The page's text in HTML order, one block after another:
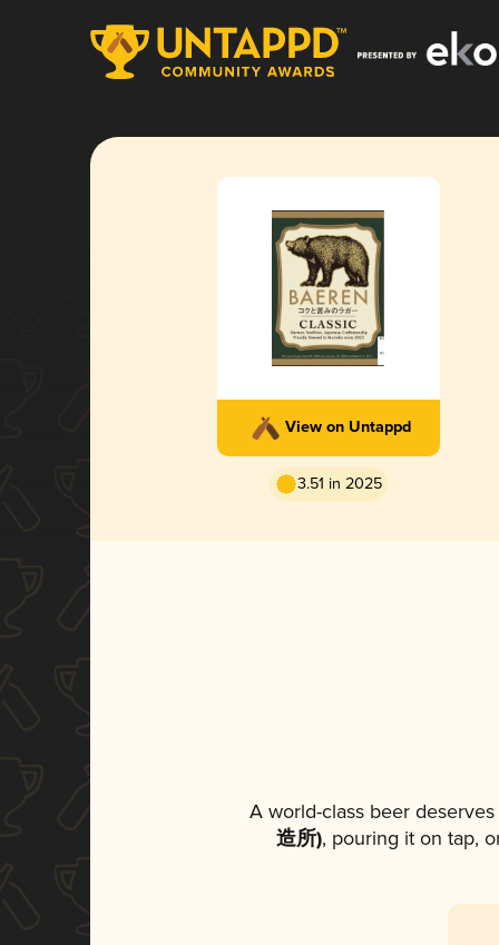
View on Untappd
3.51 in 2025
A world-class beer
造所), pouring it on tap,